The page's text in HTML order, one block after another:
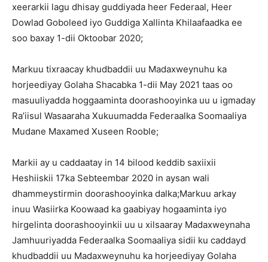
xeerarkii lagu dhisay guddiyada heer Federaal, Heer
Dowlad Goboleed iyo Guddiga Xallinta Khilaafaadka ee
soo baxay 1-dii Oktoobar 2020;
Markuu tixraacay khudbaddii uu Madaxweynuhu ka
horjeediyay Golaha Shacabka 1-dii May 2021 taas oo
masuuliyadda hoggaaminta doorashooyinka uu u igmaday
Ra’iisul Wasaaraha Xukuumadda Federaalka Soomaaliya
Mudane Maxamed Xuseen Rooble;
Markii ay u caddaatay in 14 bilood keddib saxiixii
Heshiiskii 17ka Sebteembar 2020 in aysan wali
dhammeystirmin doorashooyinka dalka;Markuu arkay
inuu Wasiirka Koowaad ka gaabiyay hogaaminta iyo
hirgelinta doorashooyinkii uu u xilsaaray Madaxweynaha
Jamhuuriyadda Federaalka Soomaaliya sidii ku caddayd
khudbaddii uu Madaxweynuhu ka horjeediyay Golaha